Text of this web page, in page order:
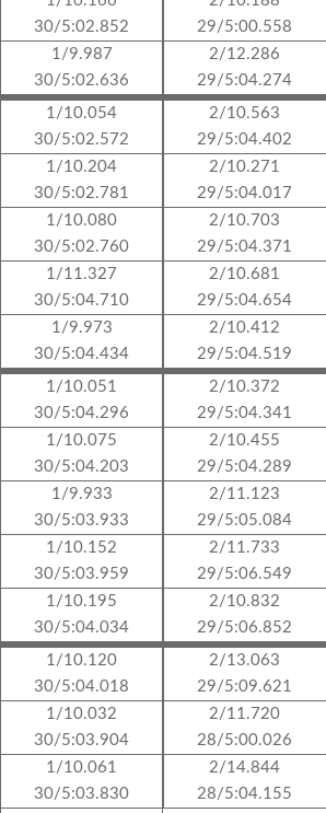
30/5:02.852
1/9.987
30/5:02.636
1/10.054
30/5:02.572
1/10.204
30/5:02.781
1/10.080
30/5:02.760
1/11.327
30/5:04.710
1/9.973
30/5:04.434
1/10.051
30/5:04.296
1/10.075
30/5:04.203
1/9.933
30/5:03.933
1/10.152
30/5:03.959
1/10.195
30/5:04.034
1/10.120
30/5:04.018
1/10.032
30/5:03.904
1/10.061
30/5:03.830
29/5:00.558
2/12.286
29/5:04.274
2/10.563
29/5:04.402
2/10.271
29/5:04.017
2/10.703
29/5:04.371
2/10.681
29/5:04.654
2/10.412
29/5:04.519
2/10.372
29/5:04.341
2/10.455
29/5:04.289
2/11.123
29/5:05.084
2/11.733
29/5:06.549
2/10.832
29/5:06.852
2/13.063
29/5:09.621
2/11.720
28/5:00.026
2/14.844
28/5:04.155